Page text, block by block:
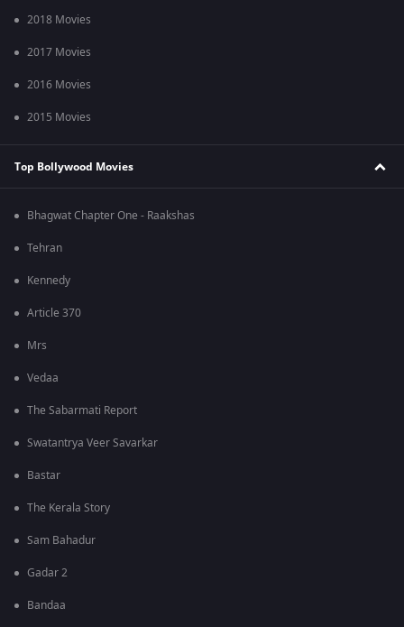
2018 Movies
2017 Movies
2016 Movies
2015 Movies
Top Bollywood Movies
Bhagwat Chapter One - Raakshas
Tehran
Kennedy
Article 370
Mrs
Vedaa
The Sabarmati Report
Swatantrya Veer Savarkar
Bastar
The Kerala Story
Sam Bahadur
Gadar 2
Bandaa